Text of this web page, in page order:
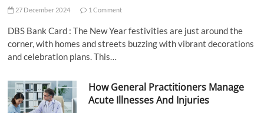
27 December 2024 1 Comment
DBS Bank Card : The New Year festivities are just around the
corner, with homes and streets buzzing with vibrant decorations
and celebration plans. This…
How General Practitioners Manage
Acute Illnesses And Injuries